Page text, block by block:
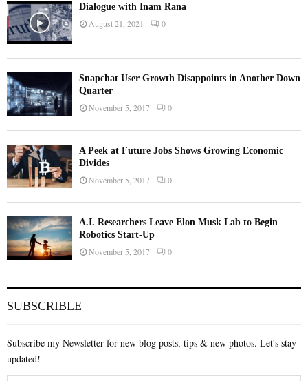
Dialogue with Inam Rana
August 21, 2021 0
Snapchat User Growth Disappoints in Another Down
Quarter
November 5, 2017 0
A Peek at Future Jobs Shows Growing Economic
Divides
November 5, 2017 0
A.I. Researchers Leave Elon Musk Lab to Begin
Robotics Start-Up
November 5, 2017 0
SUBSCRIBLE
Subscribe my Newsletter for new blog posts, tips & new photos. Let's stay
updated!